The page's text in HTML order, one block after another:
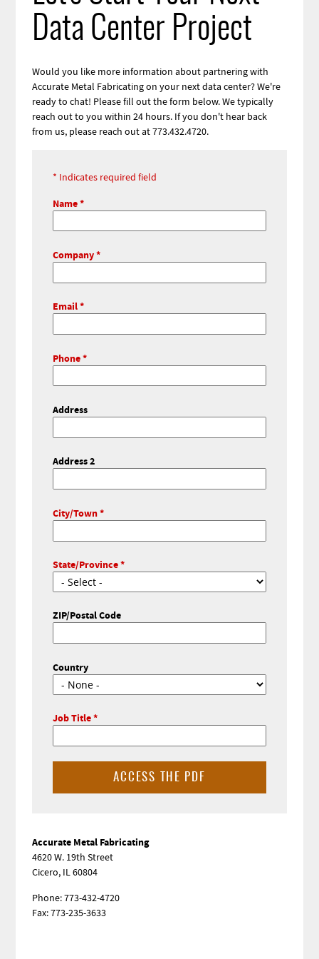
Data Center Project
Would you like more information about partnering with
Accurate Metal Fabricating on your next data center? We're
ready to chat! Please fill out the form below. We typically
reach out to you within 24 hours. If you don't hear back
from us, please reach out at 773.432.4720.
Indicates required field
Contact
Name
Company
Email
Phone
Address
Address 2
City/Town
State/Province
ZIP/Postal Code
Country
Job Title
Sidebar
Accurate Metal Fabricating
4620 W. 19th Street
Cicero, IL 60804
Phone: 773-432-4720
Fax: 773-235-3633